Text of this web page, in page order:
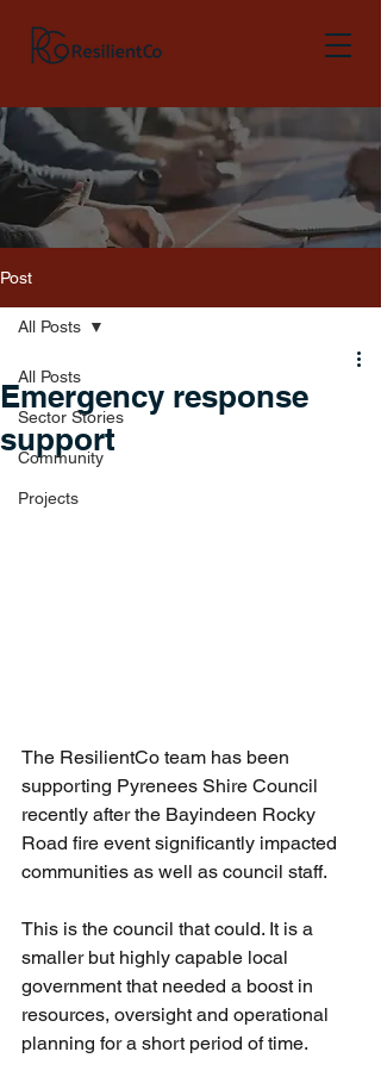
Post
All Posts
Sector Stories
Community
Projects
All Posts
Emergency response
support
The ResilientCo team has been
supporting Pyrenees Shire Council
recently after the Bayindeen Rocky
Road fire event significantly impacted
communities as well as council staff.
This is the council that could. It is a
smaller but highly capable local
government that needed a boost in
resources, oversight and operational
planning for a short period of time.